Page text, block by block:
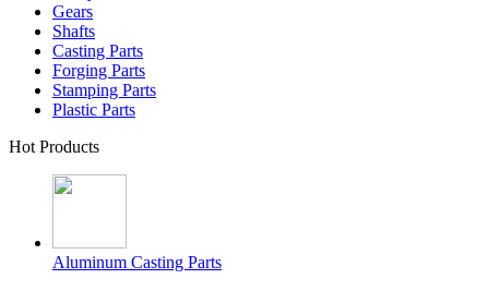
Gears
Shafts
Casting Parts
Forging Parts
Stamping Parts
Plastic Parts
Hot Products
Aluminum Casting Parts